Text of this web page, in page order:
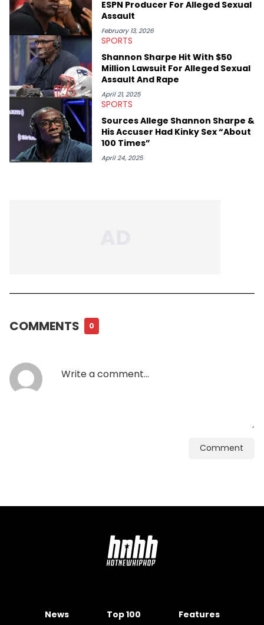
ESPN Producer For Alleged Sexual
Assault
February 13, 2026
SPORTS
Shannon Sharpe Hit With $50
Million Lawsuit For Alleged Sexual
Assault And Rape
April 21, 2025
SPORTS
Sources Allege Shannon Sharpe &
His Accuser Had Kinky Sex “About
100 Times”
April 24, 2025
COMMENTS 0
Comment
News Top 100 Features